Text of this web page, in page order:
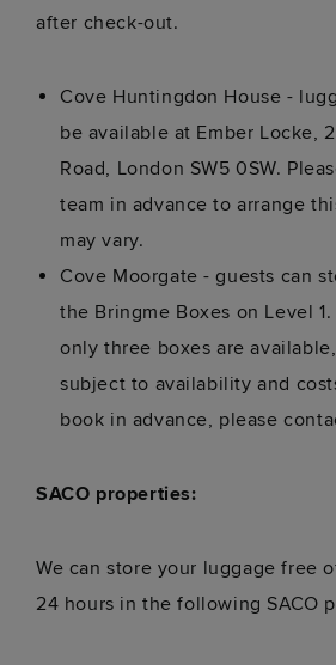
after check-out.
Cove Huntingdon House -
be available at Ember Locke,
Road, London SW5 0SW.
team in advance to arrange
may vary.
Cove Moorgate - guests can
the Bringme Boxes on Level
only three boxes are
subject to availability and
book in advance, please
SACO properties:
We can store your luggage free
24 hours in the following SACO